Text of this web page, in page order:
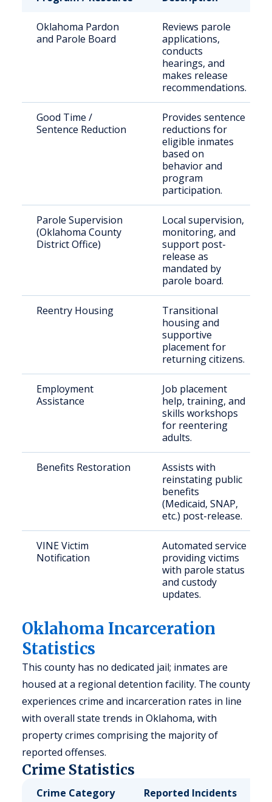
Oklahoma Pardon
and Parole Board
Reviews parole
applications,
conducts
hearings, and
makes release
recommendations.
Good Time /
Sentence Reduction
Provides sentence
reductions for
eligible inmates
based on
behavior and
program
participation.
Parole Supervision
(Oklahoma County
District Office)
Local supervision,
monitoring, and
support post-
release as
mandated by
parole board.
Reentry Housing
Transitional
housing and
supportive
placement for
returning citizens.
Employment
Assistance
Job placement
help, training, and
skills workshops
for reentering
adults.
Benefits Restoration
Assists with
reinstating public
benefits
(Medicaid, SNAP,
etc.) post-release.
VINE Victim
Notification
Automated service
providing victims
with parole status
and custody
updates.
Oklahoma Incarceration
Statistics
This county has no dedicated jail; inmates are
housed at a regional detention facility. The county
experiences crime and incarceration rates in line
with overall state trends in Oklahoma, with
property crimes comprising the majority of
reported offenses.
Crime Statistics
Crime Category Reported Incidents